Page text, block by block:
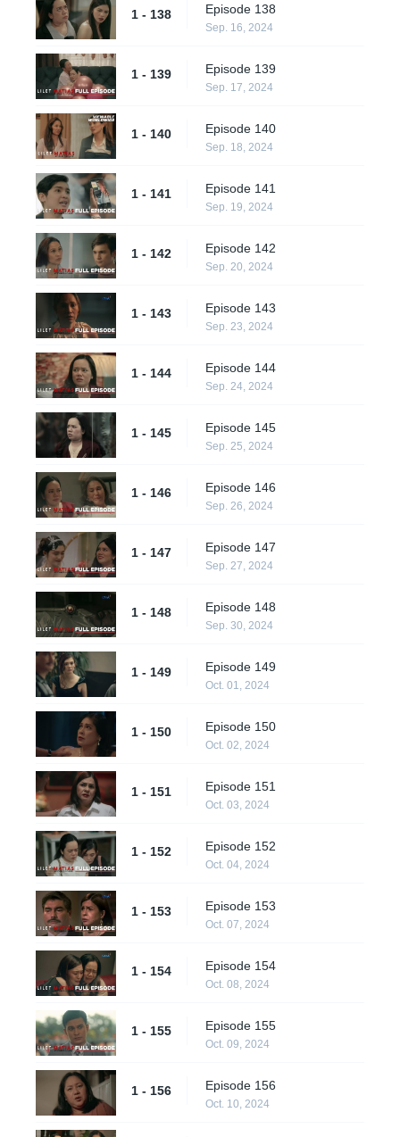
1 - 138 Episode 138
Sep. 16, 2024
1 - 139 Episode 139
Sep. 17, 2024
1 - 140 Episode 140
Sep. 18, 2024
1 - 141 Episode 141
Sep. 19, 2024
1 - 142 Episode 142
Sep. 20, 2024
1 - 143 Episode 143
Sep. 23, 2024
1 - 144 Episode 144
Sep. 24, 2024
1 - 145 Episode 145
Sep. 25, 2024
1 - 146 Episode 146
Sep. 26, 2024
1 - 147 Episode 147
Sep. 27, 2024
1 - 148 Episode 148
Sep. 30, 2024
1 - 149 Episode 149
Oct. 01, 2024
1 - 150 Episode 150
Oct. 02, 2024
1 - 151 Episode 151
Oct. 03, 2024
1 - 152 Episode 152
Oct. 04, 2024
1 - 153 Episode 153
Oct. 07, 2024
1 - 154 Episode 154
Oct. 08, 2024
1 - 155 Episode 155
Oct. 09, 2024
1 - 156 Episode 156
Oct. 10, 2024